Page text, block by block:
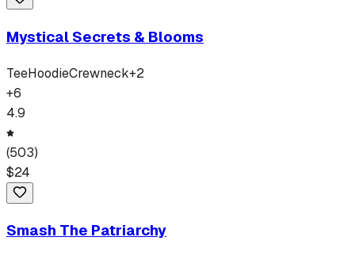
Mystical Secrets & Blooms
TeeHoodieCrewneck+2
+6
4.9
(503)
$24
Smash The Patriarchy